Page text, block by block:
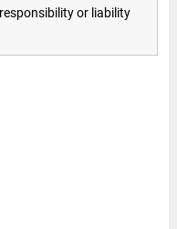
or liability